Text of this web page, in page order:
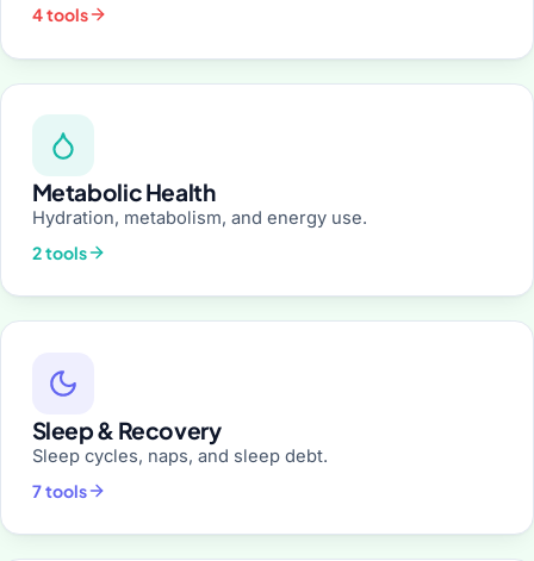
4 tools
Metabolic Health
Hydration, metabolism, and energy use.
2 tools
Sleep & Recovery
Sleep cycles, naps, and sleep debt.
7 tools